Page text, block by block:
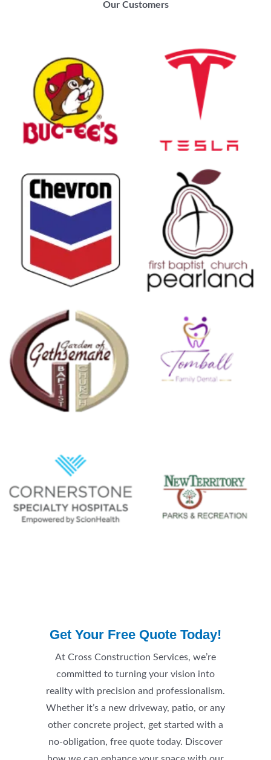
Our Customers
Get Your Free Quote Today!
At Cross Construction Services, we’re
committed to turning your vision into
reality with precision and professionalism.
Whether it’s a new driveway, patio, or any
other concrete project, get started with a
no-obligation, free quote today. Discover